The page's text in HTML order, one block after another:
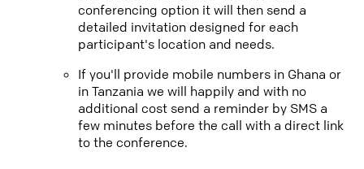
conferencing option it will then send a
detailed invitation designed for each
participant's location and needs.
If you'll provide mobile numbers in Ghana or
in Tanzania we will happily and with no
additional cost send a reminder by SMS a
few minutes before the call with a direct link
to the conference.